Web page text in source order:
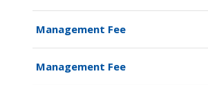
Management Fee
Management Fee